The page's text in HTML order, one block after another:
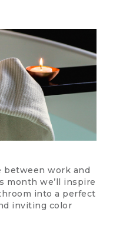
between work and
month we’ll inspire
into a perfect
inviting color